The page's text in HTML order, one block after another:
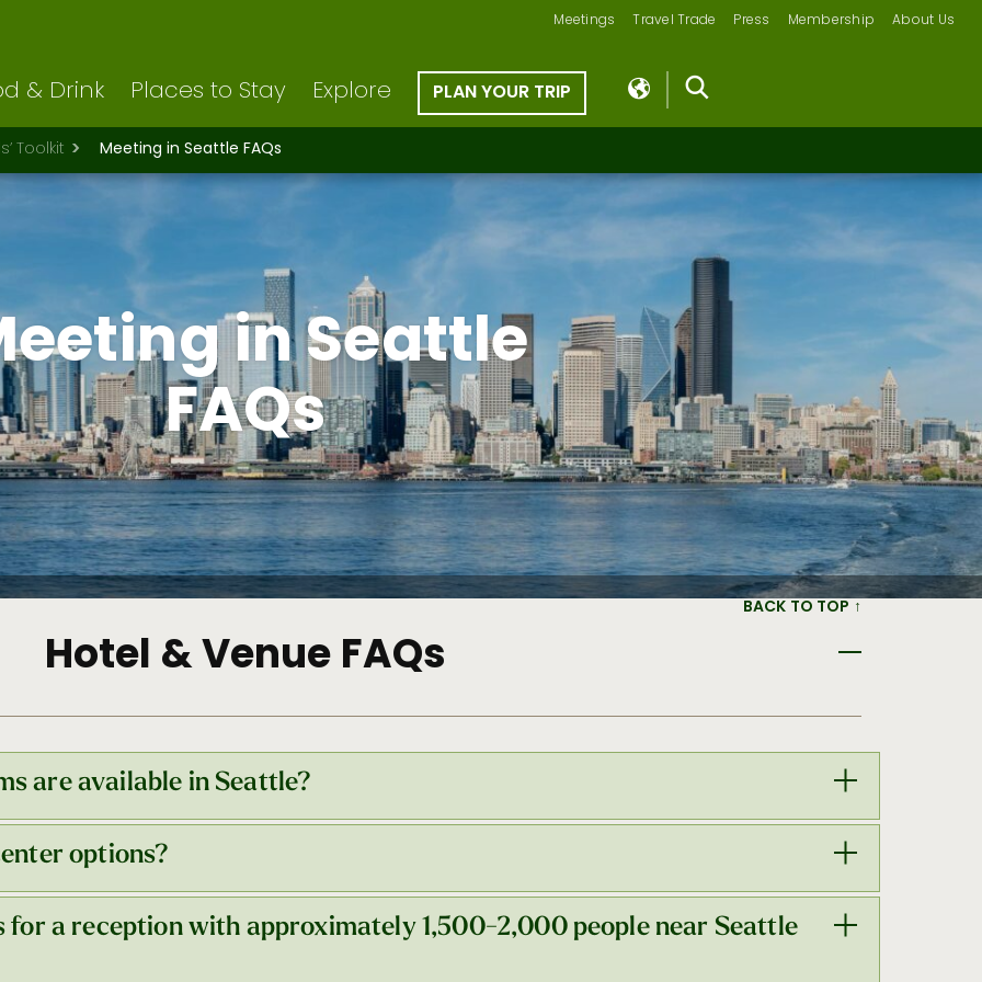
Meetings Travel Trade Press Membership About Us
& Drink Places to Stay Explore PLAN YOUR TRIP
Toolkit Meeting in Seattle FAQs
in Seattle
FAQs
BACK TO TOP ↑
Hotel & Venue FAQs
are available in Seattle?
in the downtown core, totaling nearly 17,000 rooms—with 7,000 of those rooms within an 11-
options?
two convention center buildings—Arch and Summit—both located in the heart of Seattle’s
building:
a reception with approximately 1,500-2,000 people near Seattle